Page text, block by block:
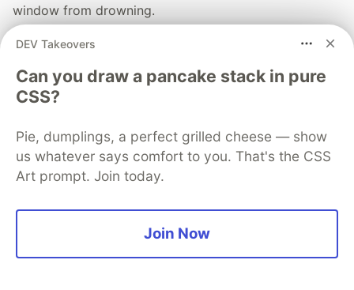
window from drowning.
Read more →
DEV Takeovers
Can you draw a pancake stack in pure
CSS?
Pie, dumplings, a perfect grilled cheese — show
us whatever says comfort to you. That's the CSS
Art prompt. Join today.
Join Now
💎 DEV Diamond Sponsors
Thank you to our Diamond Sponsors for supporting the